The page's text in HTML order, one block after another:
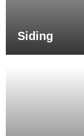
Siding